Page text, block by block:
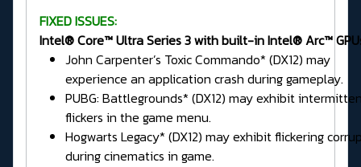
FIXED ISSUES:
Intel® Core™ Ultra Series 3 with built-in Intel® Arc™
John Carpenter’s Toxic Commando* (DX12) may
experience an application crash during gameplay.
PUBG: Battlegrounds* (DX12) may exhibit
flickers in the game menu.
Hogwarts Legacy* (DX12) may exhibit flickering
during cinematics in game.